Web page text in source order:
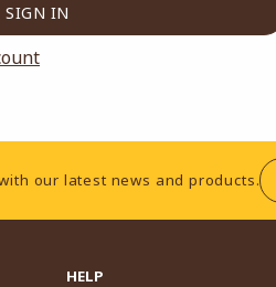
our latest news and products.
HELP